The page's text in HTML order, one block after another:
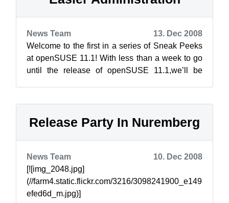
News Team
13. Dec 2008
Welcome to the first in a series of Sneak Peeks
at openSUSE 11.1! With less than a week to go
until the release of openSUSE 11.1,we’ll be
Release Party In Nuremberg
News Team
10. Dec 2008
[![img_2048.jpg]
(//farm4.static.flickr.com/3216/3098241900_e149
efed6d_m.jpg)]